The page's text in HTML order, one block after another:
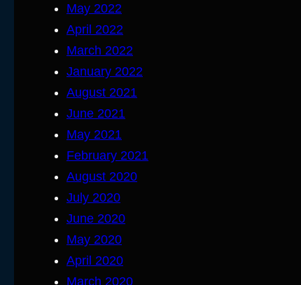
May 2022
April 2022
March 2022
January 2022
August 2021
June 2021
May 2021
February 2021
August 2020
July 2020
June 2020
May 2020
April 2020
March 2020